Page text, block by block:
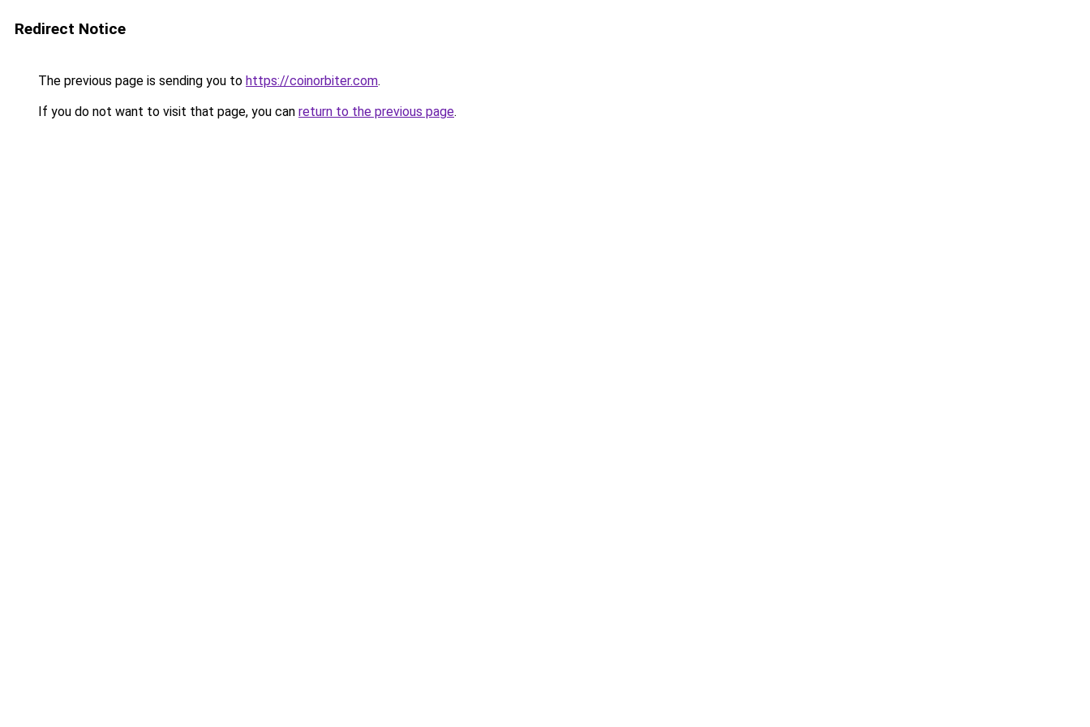
Redirect Notice
The previous page is sending you to https://coinorbiter.com.
If you do not want to visit that page, you can return to the previous page.